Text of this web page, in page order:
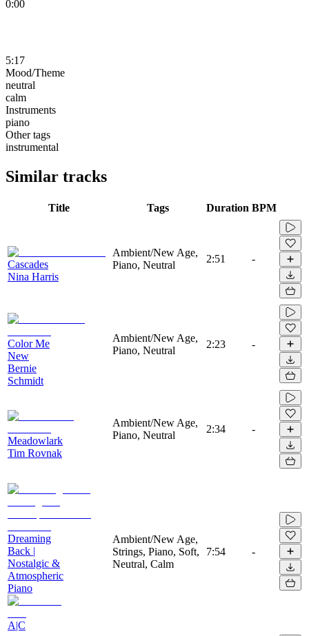
0:00
5:17
Mood/Theme
neutral
calm
Instruments
piano
Other tags
instrumental
Similar tracks
Title Tags Duration BPM
Cascades
Nina Harris
Ambient/New Age,
Piano, Neutral
2:51 -
Color Me
New
Bernie
Schmidt
Ambient/New Age,
Piano, Neutral
2:23 -
Meadowlark
Tim Rovnak
Ambient/New Age,
Piano, Neutral
2:34 -
Dreaming
Back |
Nostalgic &
Atmospheric
Piano
A|C
Ambient/New Age,
Strings, Piano, Soft,
Neutral, Calm
7:54 -